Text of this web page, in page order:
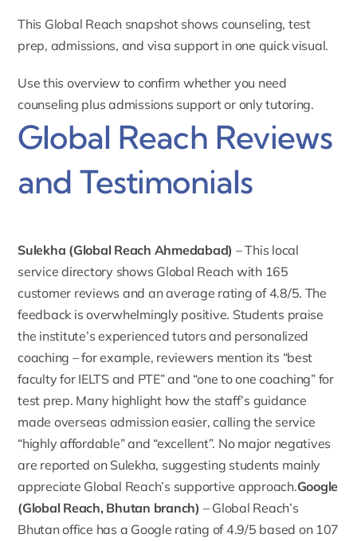
This Global Reach snapshot shows counseling, test
prep, admissions, and visa support in one quick visual.
Use this overview to confirm whether you need
counseling plus admissions support or only tutoring.
Global Reach Reviews
and Testimonials
Sulekha (Global Reach Ahmedabad) – This local
service directory shows Global Reach with 165
customer reviews and an average rating of 4.8/5. The
feedback is overwhelmingly positive. Students praise
the institute’s experienced tutors and personalized
coaching – for example, reviewers mention its “best
faculty for IELTS and PTE” and “one to one coaching” for
test prep. Many highlight how the staff’s guidance
made overseas admission easier, calling the service
“highly affordable” and “excellent”. No major negatives
are reported on Sulekha, suggesting students mainly
appreciate Global Reach’s supportive approach.Google
(Global Reach, Bhutan branch) – Global Reach’s
Bhutan office has a Google rating of 4.9/5 based on 107